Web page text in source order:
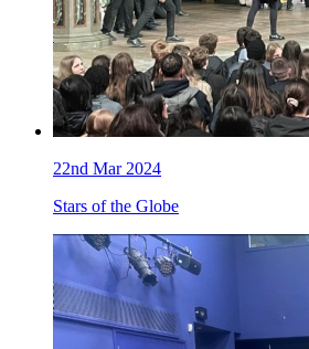
22nd Mar 2024
Stars of the Globe